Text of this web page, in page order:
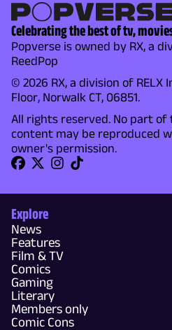
Celebrating the best of tv,
Popverse is owned by RX, a
ReedPop
© 2026 RX, a division of RELX
Floor, Norwalk CT, 06851.
All rights reserved. No part
content may be reproduced
owner's permission.
Explore
News
Features
Film & TV
Comics
Gaming
Literary
Members only
Comic Cons